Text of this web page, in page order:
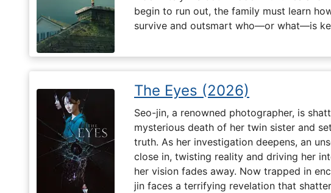
begin to run out, the family must learn
survive and outsmart who—or what—is
The Eyes (2026)
Seo-jin, a renowned photographer, is
mysterious death of her twin sister and
truth. As her investigation deepens, an
close in, twisting reality and driving her
her vision fades away. Now trapped in
jin faces a terrifying revelation that